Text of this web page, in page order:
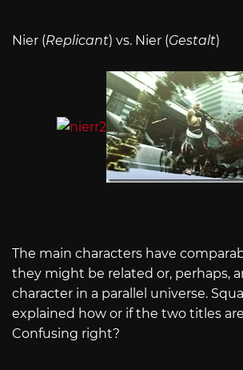
Nier (Replicant) vs. Nier (Gestalt)
The main characters have
they might be related or, perhaps,
character in a parallel universe.
explained how or if the two titles
Confusing right?